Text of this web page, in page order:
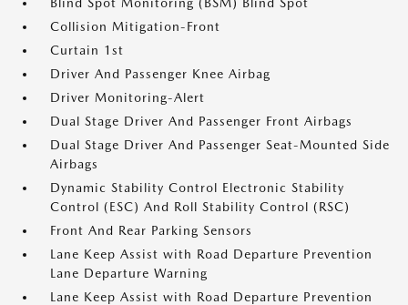
Collision Mitigation-Front
Curtain 1st
Driver And Passenger Knee Airbag
Driver Monitoring-Alert
Dual Stage Driver And Passenger Front Airbags
Dual Stage Driver And Passenger Seat-Mounted Side
Airbags
Dynamic Stability Control Electronic Stability
Control (ESC) And Roll Stability Control (RSC)
Front And Rear Parking Sensors
Lane Keep Assist with Road Departure Prevention
Lane Departure Warning
Lane Keep Assist with Road Departure Prevention